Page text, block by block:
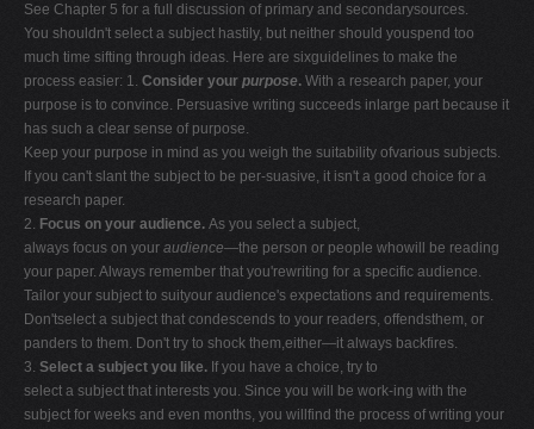
See Chapter 5 for a full discussion of primary and secondarysources.
You shouldn't select a subject hastily, but neither should youspend too
much time sifting through ideas. Here are sixguidelines to make the
process easier: 1. Consider your purpose. With a research paper, your
purpose is to convince. Persuasive writing succeeds inlarge part because it
has such a clear sense of purpose.
Keep your purpose in mind as you weigh the suitability ofvarious subjects.
If you can't slant the subject to be per-suasive, it isn't a good choice for a
research paper.
2. Focus on your audience. As you select a subject,
always focus on your audience—the person or people whowill be reading
your paper. Always remember that you'rewriting for a specific audience.
Tailor your subject to suityour audience's expectations and requirements.
Don'tselect a subject that condescends to your readers, offendsthem, or
panders to them. Don't try to shock them,either—it always backfires.
3. Select a subject you like. If you have a choice, try to
select a subject that interests you. Since you will be work-ing with the
subject for weeks and even months, you willfind the process of writing your